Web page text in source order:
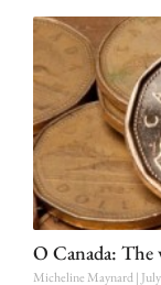
O Canada: The
Micheline Maynard